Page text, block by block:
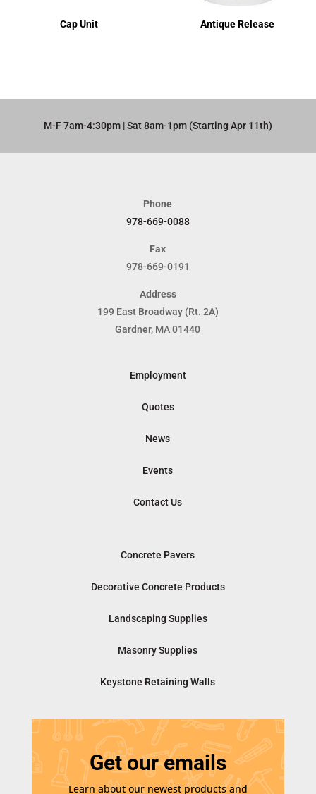
Cap Unit Antique Release
M-F 7am-4:30pm | Sat 8am-1pm (Starting Apr 11th)​
Phone
978-669-0088
Fax
978-669-0191
Address
199 East Broadway (Rt. 2A)
Gardner, MA 01440
Employment
Quotes
News
Events
Contact Us
Concrete Pavers
Decorative Concrete Products
Landscaping Supplies
Masonry Supplies
Keystone Retaining Walls
Get our emails
Learn about our newest products and